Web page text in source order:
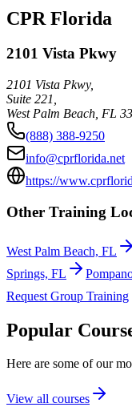
CPR Florida
2101 Vista Pkwy
2101 Vista Pkwy,
Suite 221,
West Palm Beach FL
(888) 388-9250
info@cprflorida.net
https://
Other Training
West Palm Beach, FL
Springs, FL
Request Group Training
Popular
Here are some of our
View all courses